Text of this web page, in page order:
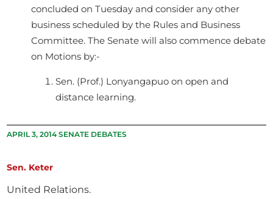
concluded on Tuesday and consider any other
business scheduled by the Rules and Business
Committee. The Senate will also commence debate
on Motions by:-
Sen. (Prof.) Lonyangapuo on open and
distance learning.
APRIL 3, 2014 SENATE DEBATES
Sen. Keter
United Relations.